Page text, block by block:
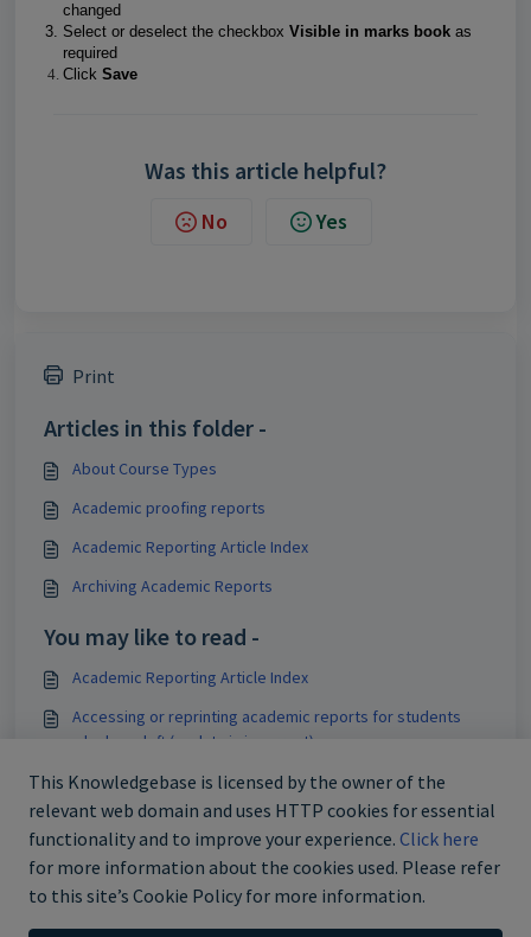
changed
Select or deselect the checkbox Visible in marks book as
required
Click Save
Was this article helpful?
No Yes
Print
Articles in this folder -
About Course Types
Academic proofing reports
Academic Reporting Article Index
Archiving Academic Reports
You may like to read -
Academic Reporting Article Index
Accessing or reprinting academic reports for students
who have left (or data is incorrect)
Editing timetables - Managing timetable changes
Removing past timetable periods from the Marks book
This Knowledgebase is licensed by the owner of the
relevant web domain and uses HTTP cookies for essential
functionality and to improve your experience. Click here
for more information about the cookies used. Please refer
to this site’s Cookie Policy for more information.